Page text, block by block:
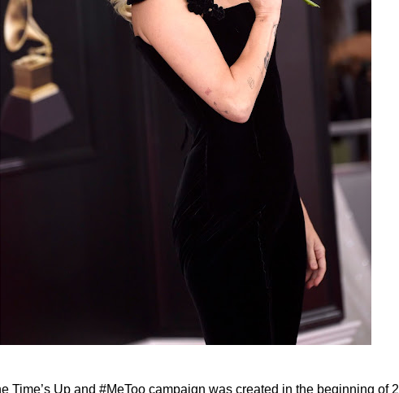
Time’s Up and #MeToo campaign was created in the beginning of